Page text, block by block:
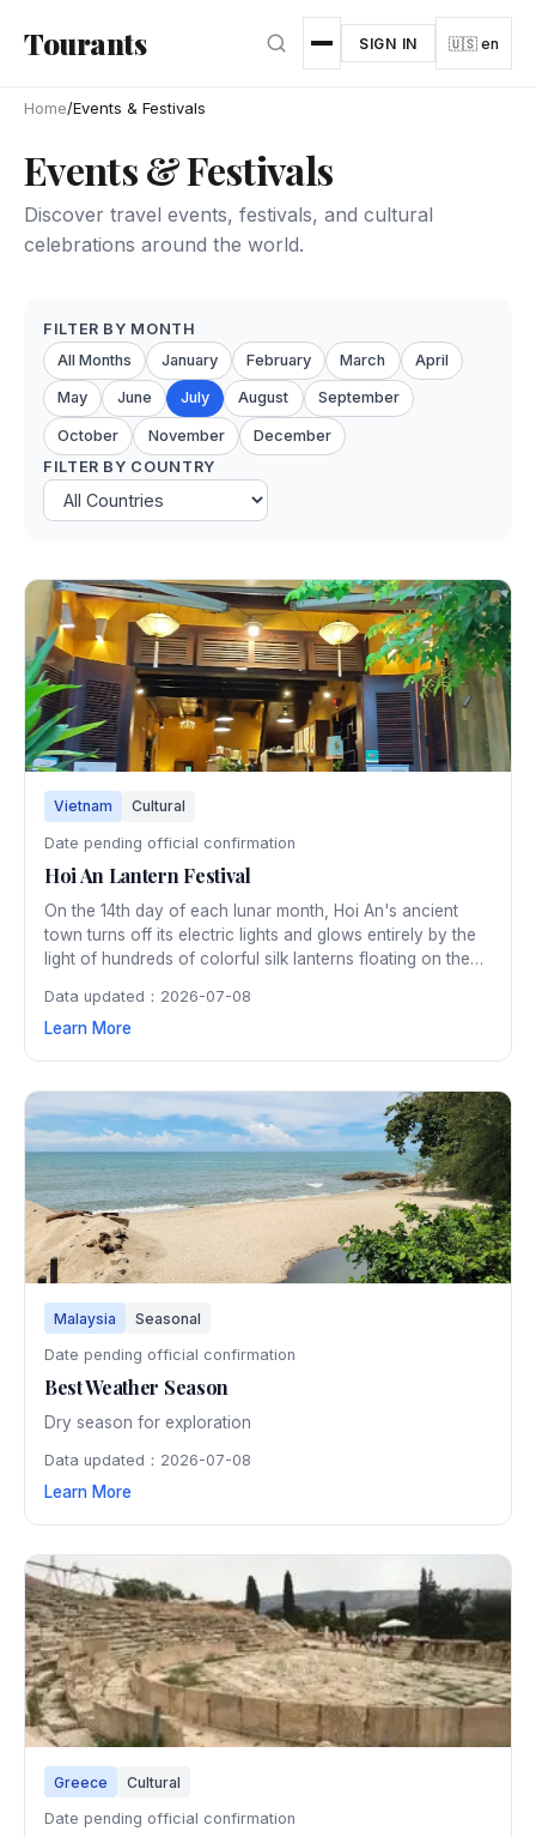
Tourants SIGN IN 🇺🇸 en
Home/Events & Festivals
Events & Festivals
Discover travel events, festivals, and cultural
celebrations around the world.
FILTER BY MONTH
All Months
January February March April
May June July August September
October November
December
FILTER BY COUNTRY
Vietnam Cultural
Date pending official confirmation
Hoi An Lantern Festival
On the 14th day of each lunar month, Hoi An's ancient
town turns off its electric lights and glows entirely by the
light of hundreds of colorful silk lanterns floating on the
dating back centuries and creates an enchanting
atmosphere throughout the UNESCO heritage town.
Data updated：2026-07-08
Learn More
Malaysia Seasonal
Date pending official confirmation
Best Weather Season
Dry season for exploration
Data updated：2026-07-08
Learn More
Greece Cultural
Date pending official confirmation